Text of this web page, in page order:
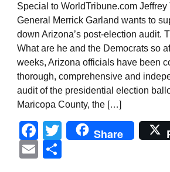
Special to WorldTribune.com Jeffrey
General Merrick Garland wants to
down Arizona’s post-election audit.
What are he and the Democrats so
weeks, Arizona officials have been
thorough, comprehensive and
audit of the presidential election
Maricopa County, the […]
Facebook
Twitter
Share
Email